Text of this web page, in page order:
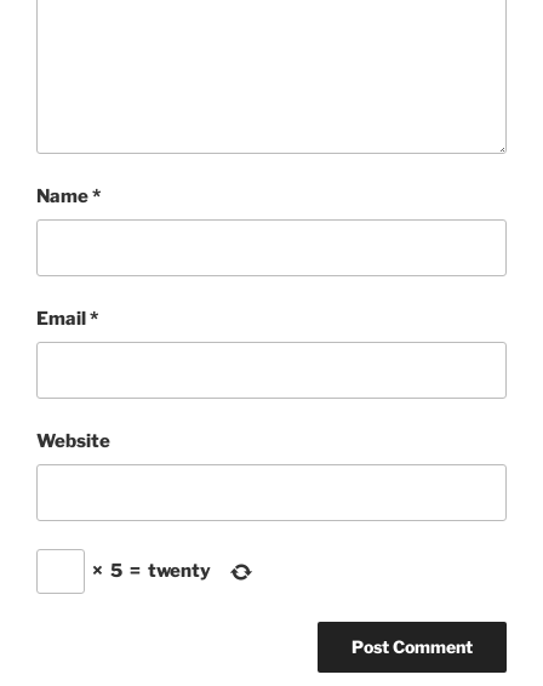
Name*
Email*
Website
× 5 = twenty